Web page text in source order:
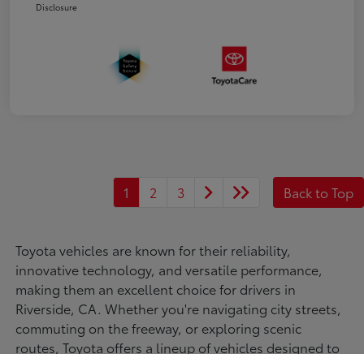
Disclosure
1 2 3 Back to Top
Toyota vehicles are known for their reliability,
innovative technology, and versatile performance,
making them an excellent choice for drivers in
Riverside, CA. Whether you're navigating city streets,
commuting on the freeway, or exploring scenic
routes, Toyota offers a lineup of vehicles designed to